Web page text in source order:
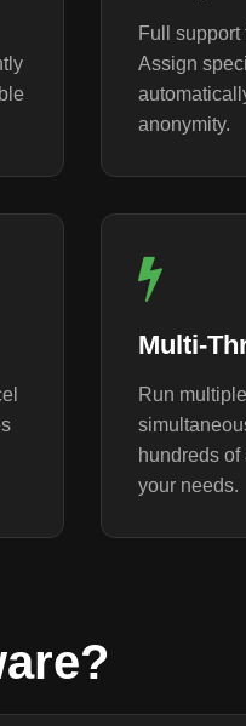
Full
Assign
anonymity.
Multi-
Run
hundreds
your needs.